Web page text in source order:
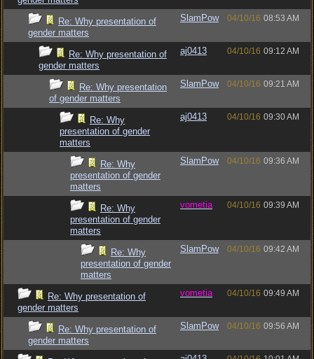
Re: Why presentation of
gender matters
SlamPow 04/10/16 08:53 AM
Re: Why presentation of
gender matters
aj0413 04/10/16 09:12 AM
Re: Why presentation
of gender matters
SlamPow 04/10/16 09:21 AM
Re: Why
presentation of gender
matters
aj0413 04/10/16 09:30 AM
Re: Why
presentation of gender
matters
SlamPow 04/10/16 09:36 AM
Re: Why
presentation of gender
matters
vometia 04/10/16 09:39 AM
Re: Why
presentation of gender
matters
SlamPow 04/10/16 09:42 AM
Re: Why presentation of
gender matters
vometia 04/10/16 09:49 AM
Re: Why presentation of
gender matters
SlamPow 04/10/16 09:56 AM